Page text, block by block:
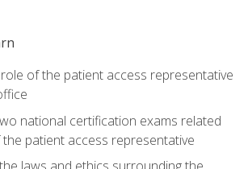
of the patient access representative
national certification exams related
patient access representative